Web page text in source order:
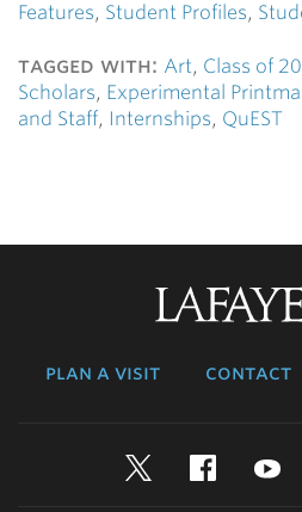
Features, Student Profiles,
tagged with: Art, Class of
Scholars, Experimental
and Staff, Internships, QuEST
plan a visit contact
Twitter